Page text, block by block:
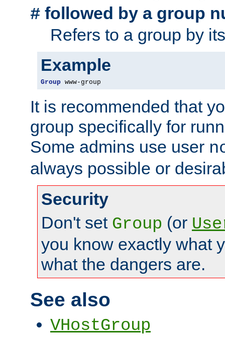
# followed by a group
Refers to a group by
Example
Group www-group
It is recommended that
group specifically for
Some admins use user
always possible or
Security
Don't set Group (or
you know exactly what
what the dangers are.
See also
VHostGroup